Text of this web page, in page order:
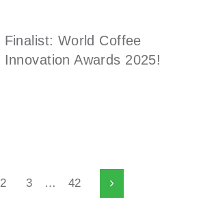
Finalist: World Coffee
Innovation Awards 2025!
2 3 … 42 Next